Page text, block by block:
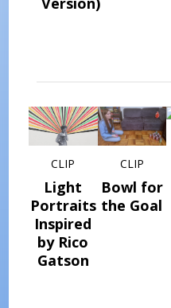
CLIP
Light
Portraits
Inspired
by Rico
Gatson
CLIP
Bowl for
the Goal